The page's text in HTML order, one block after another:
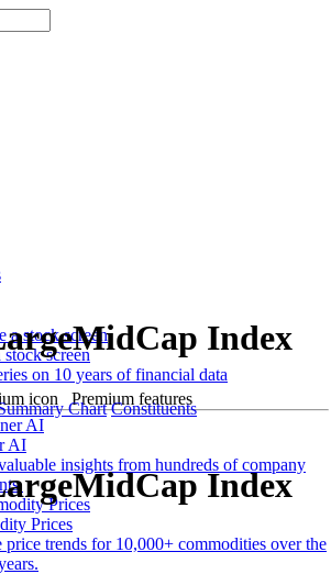
stock screen
on 10 years of financial data
Premium features
AI
insights from hundreds of company
Prices
price trends for 10,000+ commodities over the
Index
Chart Constituents
Index